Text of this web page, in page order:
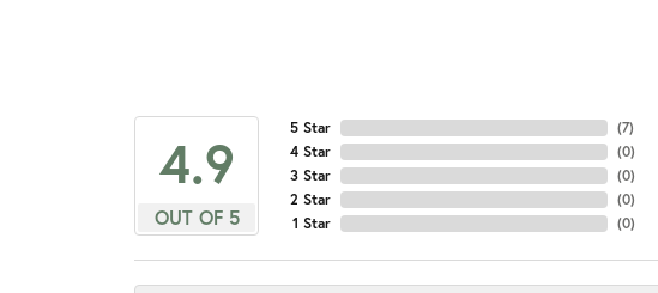
4.9
OUT OF 5
5 Star
4 Star
3 Star
2 Star
1 Star
(7)
(0)
(0)
(0)
(0)